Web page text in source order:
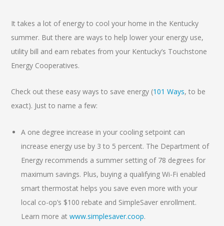
It takes a lot of energy to cool your home in the Kentucky
summer. But there are ways to help lower your energy use,
utility bill and earn rebates from your Kentucky’s Touchstone
Energy Cooperatives.
Check out these easy ways to save energy (101 Ways, to be
exact). Just to name a few:
A one degree increase in your cooling setpoint can
increase energy use by 3 to 5 percent. The Department of
Energy recommends a summer setting of 78 degrees for
maximum savings. Plus, buying a qualifying Wi-Fi enabled
smart thermostat helps you save even more with your
local co-op’s $100 rebate and SimpleSaver enrollment.
Learn more atwww.simplesaver.coop.